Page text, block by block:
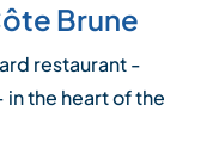
Brune
restaurant -
the heart of the